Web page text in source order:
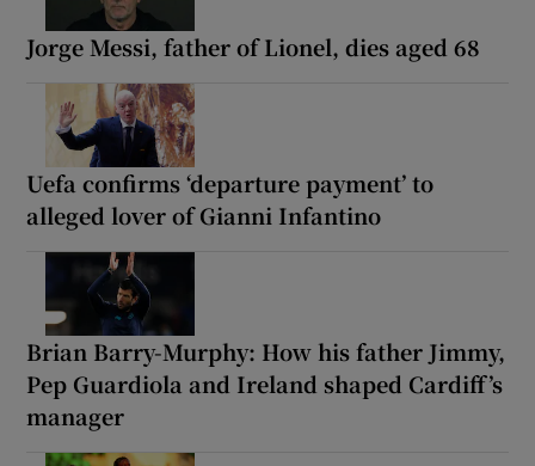
Jorge Messi, father of Lionel, dies aged 68
Uefa confirms ‘departure payment’ to
alleged lover of Gianni Infantino
Brian Barry-Murphy: How his father Jimmy,
Pep Guardiola and Ireland shaped Cardiff’s
manager